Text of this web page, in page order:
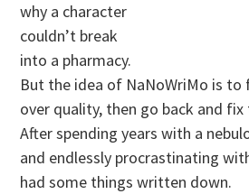
why a character
couldn’t break
into a pharmacy.
But the idea of NaNoWriMo is
over quality, then go back and
After spending years with a
and endlessly procrastinating
had some things written down.